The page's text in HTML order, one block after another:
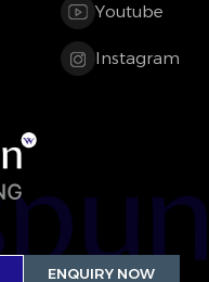
Youtube
Instagram
ENQUIRY NOW